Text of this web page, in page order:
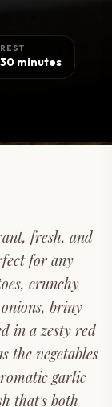
REST
30 minutes
fresh, and
for any
crunchy
briny
in a zesty red
the vegetables
garlic
that's both